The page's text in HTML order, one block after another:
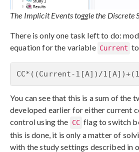
The Implicit Events toggle the Discrete
There is only one task left to do:
equation for the variable Current
CC*((Current-1[A])/
You can see that this is a sum of the
developed earlier for either current
control using the CC flag to switch
this is done, it is only a matter of
with the study settings described in